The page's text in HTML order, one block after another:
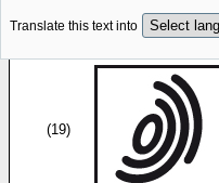
Translate this text into
(19)